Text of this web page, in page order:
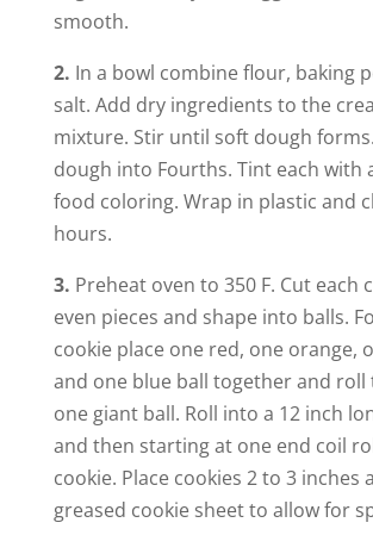
smooth.
2. In a bowl combine flour, baking
salt. Add dry ingredients to the
mixture. Stir until soft dough
dough into Fourths. Tint each with
food coloring. Wrap in plastic and
hours.
3. Preheat oven to 350 F. Cut each
even pieces and shape into balls.
cookie place one red, one orange,
and one blue ball together and roll
one giant ball. Roll into a 12 inch
and then starting at one end coil
cookie. Place cookies 2 to 3 inches
greased cookie sheet to allow for